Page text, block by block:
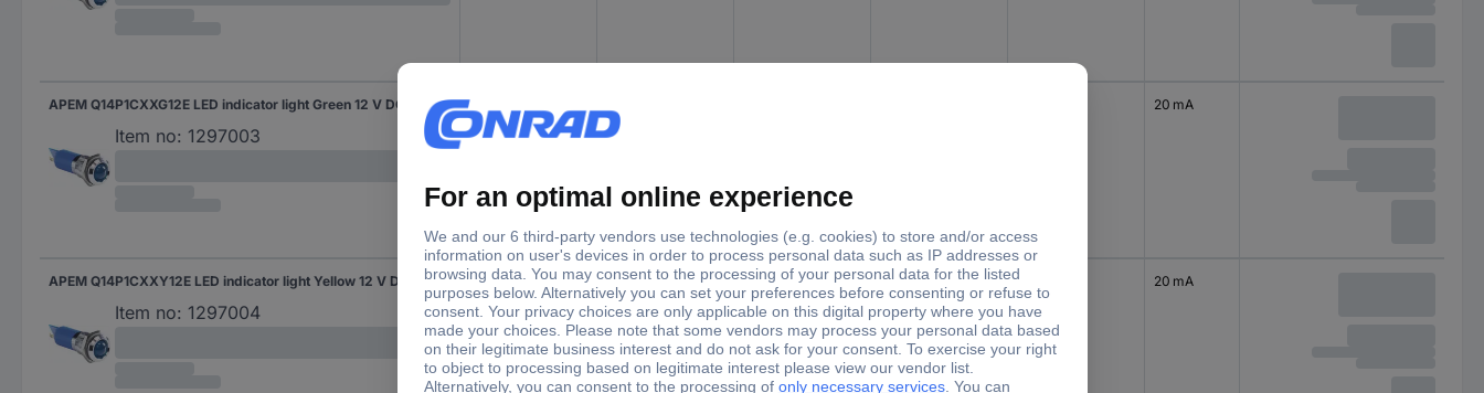
APEM Q14P1CXXG12E LED indicator light Green 12 V DC
Item no: 1297003
12 V DC
plug 2.8 mm
20 mA
APEM Q14P1CXXY12E LED indicator light Yellow 12 V DC
Item no: 1297004
12 V DC
Type C CEE 7/16
plug 2.8 mm
Yellow Q14 P1 CXXY 12E 14 mm 20 mA